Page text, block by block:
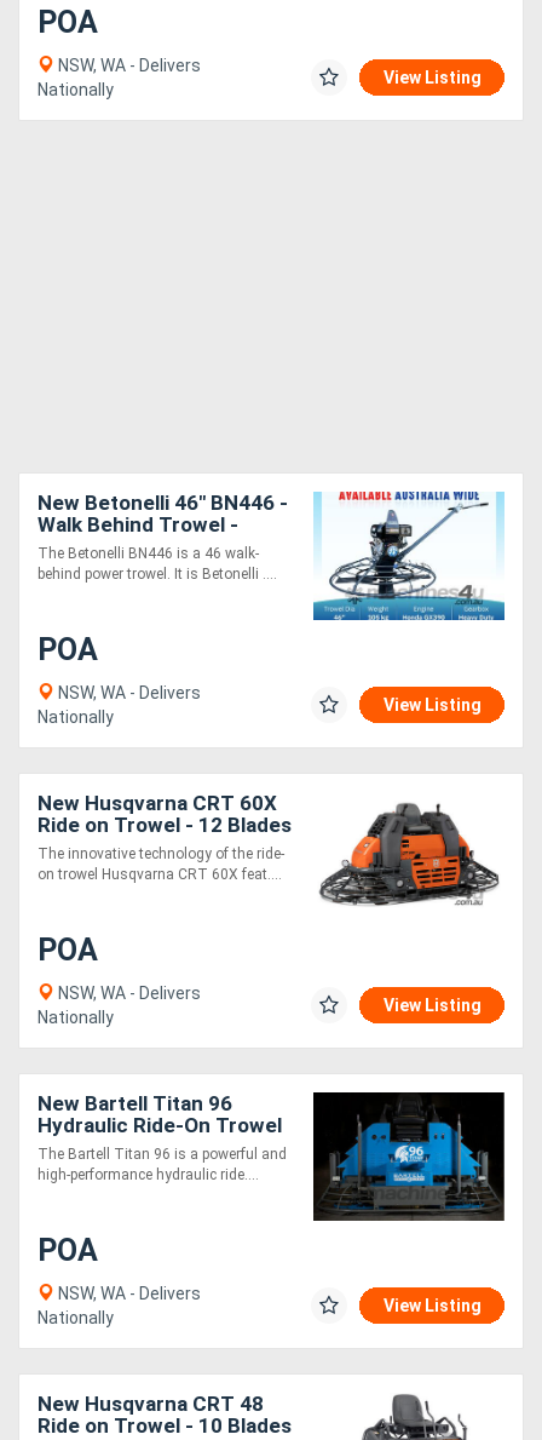
POA
NSW, WA - Delivers
Nationally
View Listing
New Betonelli 46" BN446 -
Walk Behind Trowel -
Honda Engine
The Betonelli BN446 is a 46 walk-
behind power trowel. It is Betonelli ....
POA
NSW, WA - Delivers
Nationally
View Listing
New Husqvarna CRT 60X
Ride on Trowel - 12 Blades
- Kohler Engine
The innovative technology of the ride-
on trowel Husqvarna CRT 60X feat....
POA
NSW, WA - Delivers
Nationally
View Listing
New Bartell Titan 96
Hydraulic Ride-On Trowel
- Super Heavy Duty
Gearbox
The Bartell Titan 96 is a powerful and
high-performance hydraulic ride....
POA
NSW, WA - Delivers
Nationally
View Listing
New Husqvarna CRT 48
Ride on Trowel - 10 Blades